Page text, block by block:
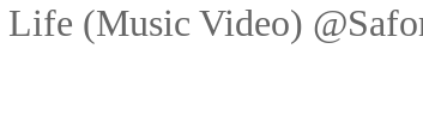
(Music Video)